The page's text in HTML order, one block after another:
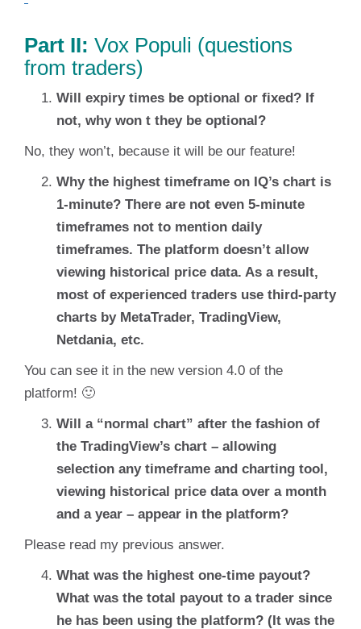
Part II: Vox Populi (questions
from traders)
Will expiry times be optional or fixed? If
not, why won t they be optional?
No, they won’t, because it will be our feature!
Why the highest timeframe on IQ’s chart is
1-minute? There are not even 5-minute
timeframes not to mention daily
timeframes. The platform doesn’t allow
viewing historical price data. As a result,
most of experienced traders use third-party
charts by MetaTrader, TradingView,
Netdania, etc.
You can see it in the new version 4.0 of the
platform! 🙂
Will a “normal chart” after the fashion of
the TradingView’s chart – allowing
selection any timeframe and charting tool,
viewing historical price data over a month
and a year – appear in the platform?
Please read my previous answer.
What was the highest one-time payout?
What was the total payout to a trader since
he has been using the platform? (It was the